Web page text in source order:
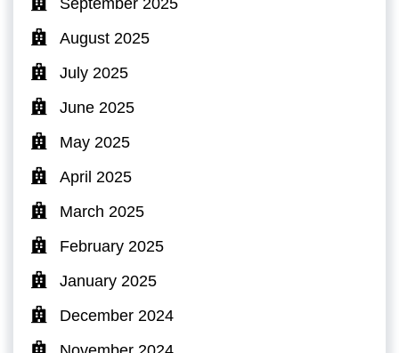
August 2025
July 2025
June 2025
May 2025
April 2025
March 2025
February 2025
January 2025
December 2024